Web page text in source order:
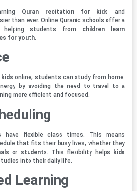
Quran recitation for kids and
than ever. Online Quranic schools offer a
students from children learn
for youth.
online, students can study from home.
by avoiding the need to travel to a
more efficient and focused.
have flexible class times. This means
that fits their busy lives, whether they
or students. This flexibility helps
kids
into their daily life.
Learning